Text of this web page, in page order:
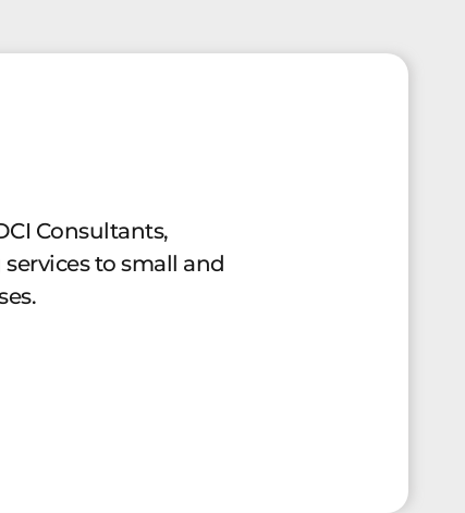
Consultants,
to small and